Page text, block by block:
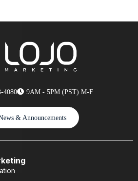
4080 9AM - 5PM (PST) M-F
& Announcements